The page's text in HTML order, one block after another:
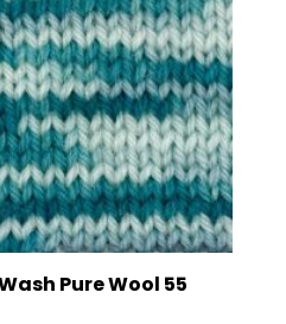
Pure Wool 55